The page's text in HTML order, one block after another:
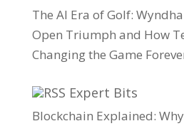
The AI Era of Golf:
Open Triumph and How
Changing the Game
Expert Bits
Blockchain Explained: